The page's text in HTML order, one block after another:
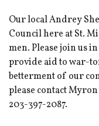
Our local Andrey
Council here at St.
men. Please join us
provide aid to war-
betterment of our
please contact
203-397-2087.